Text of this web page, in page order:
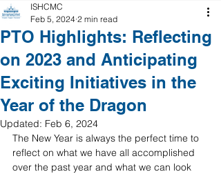
PTO Highlights: Reflecting
on 2023 and Anticipating
Exciting Initiatives in the
Year of the Dragon
ISHCMC
Feb 5, 2024 2 min read
Updated: Feb 6, 2024
The New Year is always the perfect time to
reflect on what we have all accomplished
over the past year and what we can look